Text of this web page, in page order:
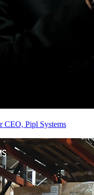
CEO, Pipl Systems